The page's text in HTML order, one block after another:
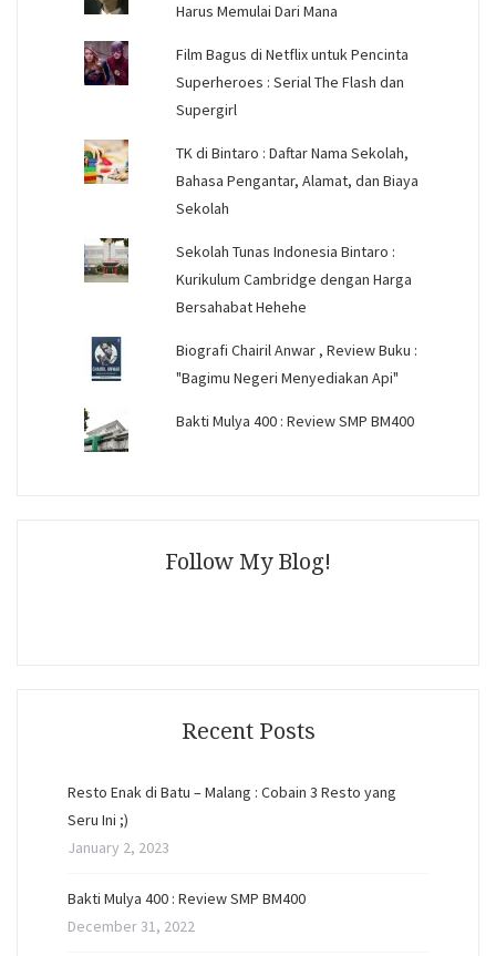
Harus Memulai Dari Mana
Film Bagus di Netflix untuk Pencinta
Superheroes : Serial The Flash dan
Supergirl
TK di Bintaro : Daftar Nama Sekolah,
Bahasa Pengantar, Alamat, dan Biaya
Sekolah
Sekolah Tunas Indonesia Bintaro :
Kurikulum Cambridge dengan Harga
Bersahabat Hehehe
Biografi Chairil Anwar , Review Buku :
"Bagimu Negeri Menyediakan Api"
Bakti Mulya 400 : Review SMP BM400
Follow My Blog!
Recent Posts
Resto Enak di Batu – Malang : Cobain 3 Resto yang
Seru Ini ;)
January 2, 2023
Bakti Mulya 400 : Review SMP BM400
December 31, 2022